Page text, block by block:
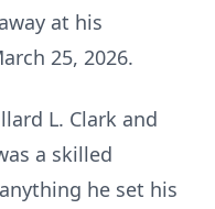
at his
25, 2026.
L. Clark and
a skilled
he set his